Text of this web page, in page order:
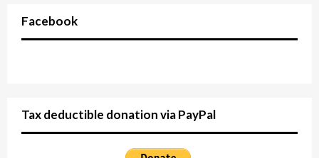
Facebook
Tax deductible donation via PayPal